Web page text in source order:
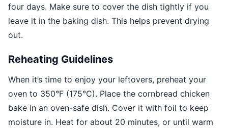
four days. Make sure to cover the dish tightly if you
leave it in the baking dish. This helps prevent drying
out.
Reheating Guidelines
When it’s time to enjoy your leftovers, preheat your
oven to 350°F (175°C). Place the cornbread chicken
bake in an oven-safe dish. Cover it with foil to keep
moisture in. Heat for about 20 minutes, or until warm